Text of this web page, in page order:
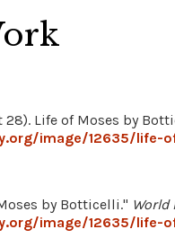
Life of Moses by
image/12635/life-
by Botticelli." World
image/12635/life-